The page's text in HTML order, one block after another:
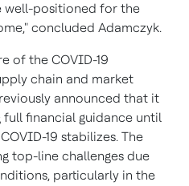
well-positioned for the
concluded Adamczyk.
of the COVID-19
chain and market
announced that it
full financial guidance until
19 stabilizes. The
top-line challenges due
particularly in the